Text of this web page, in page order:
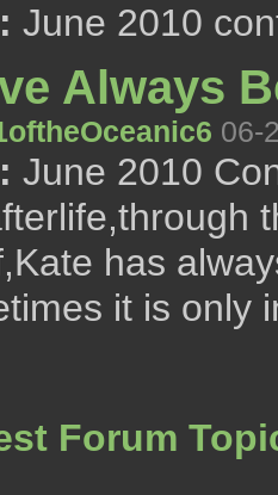
June 2010
Always
06-
June 2010
has
it is only
Forum